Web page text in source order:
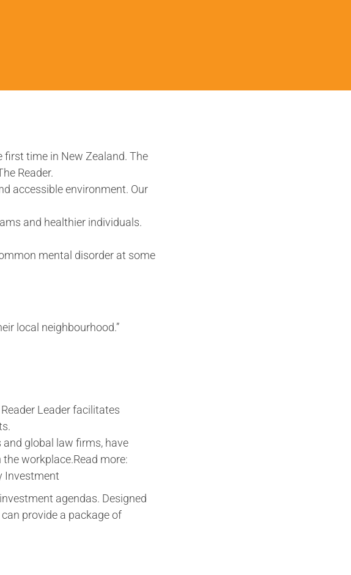
first time in New Zealand. The
Reader.
accessible environment. Our
and healthier individuals.
mental disorder at some
local neighbourhood.”
Leader facilitates
global law firms, have
workplace.Read more:
Investment
agendas. Designed
provide a package of